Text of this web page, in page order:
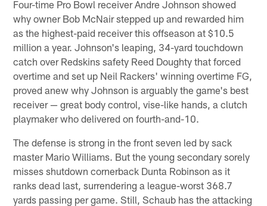
Four-time Pro Bowl receiver Andre Johnson showed
why owner Bob McNair stepped up and rewarded him
as the highest-paid receiver this offseason at $10.5
million a year. Johnson's leaping, 34-yard touchdown
catch over Redskins safety Reed Doughty that forced
overtime and set up Neil Rackers' winning overtime FG,
proved anew why Johnson is arguably the game's best
receiver — great body control, vise-like hands, a clutch
playmaker who delivered on fourth-and-10.
The defense is strong in the front seven led by sack
master Mario Williams. But the young secondary sorely
misses shutdown cornerback Dunta Robinson as it
ranks dead last, surrendering a league-worst 368.7
yards passing per game. Still, Schaub has the attacking